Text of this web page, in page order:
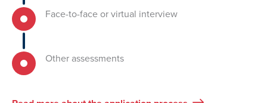
Face-to-face or virtual interview
Other assessments